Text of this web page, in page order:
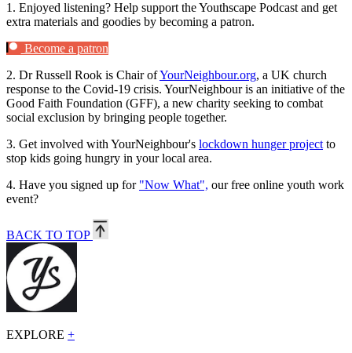
1. Enjoyed listening? Help support the Youthscape Podcast and get
extra materials and goodies by becoming a patron.
Become a patron
2. Dr Russell Rook is Chair ofYourNeighbour.org, a UK church
response to the Covid-19 crisis. YourNeighbour is an initiative of the
Good Faith Foundation (GFF), a new charity seeking to combat
social exclusion by bringing people together.
3. Get involved with YourNeighbour's lockdown hunger projectto
stop kids going hungry in your local area.
4. Have you signed up for "Now What", our free online youth work
event?
BACK TO TOP
EXPLORE +